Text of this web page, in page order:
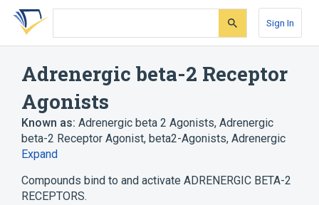
Skip
search
Skip
Skip
account
Sign In
Adrenergic beta-2 Receptor
Agonists
Known as: Adrenergic beta 2 Agonists, Adrenergic
beta-2 Receptor Agonist, beta2-Agonists, Adrenergic
Expand
Compounds bind to and activate ADRENERGIC BETA-2
RECEPTORS.